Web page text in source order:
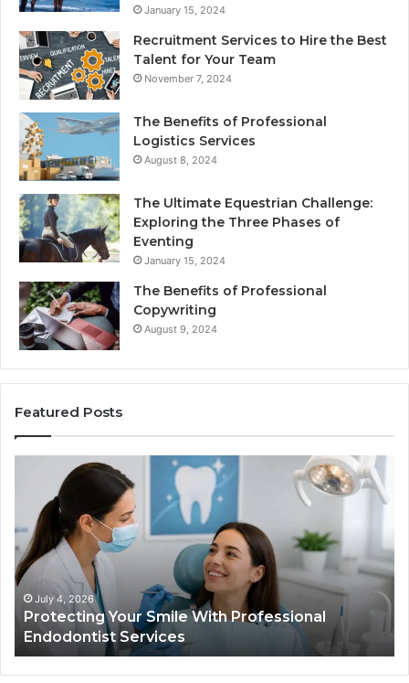
January 15, 2024
Recruitment Services to Hire the Best
Talent for Your Team
November 7, 2024
The Benefits of Professional
Logistics Services
August 8, 2024
The Ultimate Equestrian Challenge:
Exploring the Three Phases of
Eventing
January 15, 2024
The Benefits of Professional
Copywriting
August 9, 2024
Featured Posts
With
Professional
Endodontist
Services
July 4, 2026
Protecting Your Smile With Professional
Endodontist Services
It